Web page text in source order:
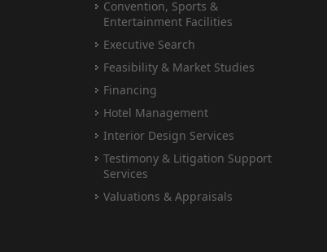
Convention, Sports &
Entertainment Facilities
Executive Search
Feasibility & Market Studies
Financing
Hotel Management
Interior Design Services
Testimony & Litigation Support
Services
Valuations & Appraisals